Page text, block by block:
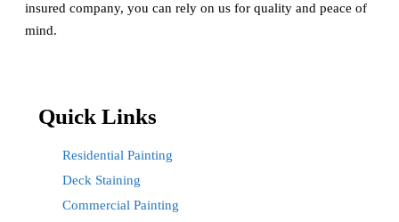
insured company, you can rely on us for quality and peace of
mind.
Quick Links
Residential Painting
Deck Staining
Commercial Painting